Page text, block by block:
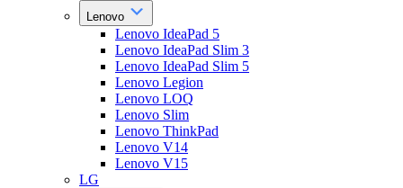
Lenovo
Lenovo IdeaPad 5
Lenovo IdeaPad Slim 3
Lenovo IdeaPad Slim 5
Lenovo Legion
Lenovo LOQ
Lenovo Slim
Lenovo ThinkPad
Lenovo V14
Lenovo V15
LG